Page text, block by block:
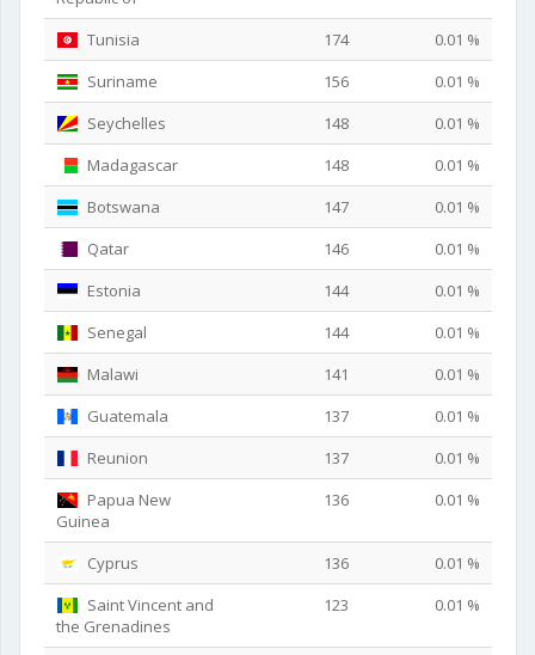
Tunisia 174
0.01 %
Suriname
156
0.01 %
Seychelles
148
0.01 %
Madagascar
148
0.01 %
Botswana
147
0.01 %
Qatar
146
0.01 %
Estonia
144
0.01 %
Senegal
144
0.01 %
Malawi
141
0.01 %
Guatemala
137
0.01 %
Reunion
137
0.01 %
Papua New
Guinea
136 0.01 %
Cyprus 136
0.01 %
Saint Vincent and
the Grenadines
123 0.01 %